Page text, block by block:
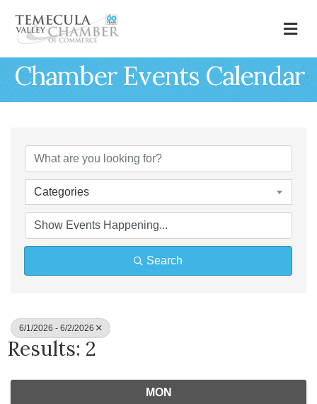
Chamber Events Calendar
Categories
Search
6/1/2026 - 6/2/2026
Results: 2
MON